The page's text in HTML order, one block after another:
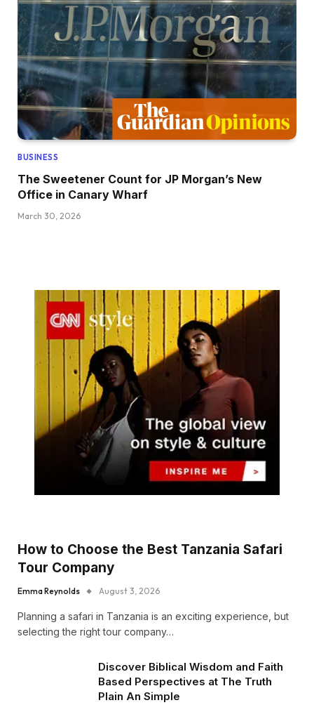
BUSINESS
The Sweetener Count for JP Morgan’s New
Office in Canary Wharf
March 30, 2026
How to Choose the Best Tanzania Safari
Tour Company
Emma Reynolds August 3, 2026
Planning a safari in Tanzania is an exciting experience, but
selecting the right tour company…
Discover Biblical Wisdom and Faith
Based Perspectives at The Truth
Plain An Simple